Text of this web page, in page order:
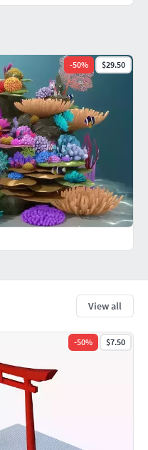
View all
-50% $7.50
-50% $29.50